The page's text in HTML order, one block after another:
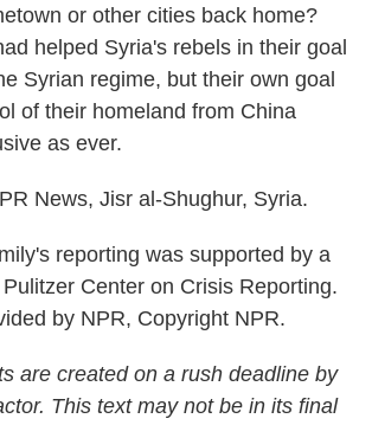
or other cities back home?
helped Syria's rebels in their goal
Syrian regime, but their own goal
of their homeland from China
as ever.
News, Jisr al-Shughur, Syria.
reporting was supported by a
Center on Crisis Reporting.
by NPR, Copyright NPR.
are created on a rush deadline by
This text may not be in its final